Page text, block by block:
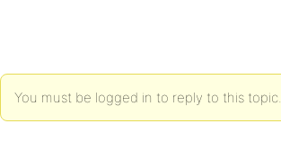
You must be logged in to reply to this topic.